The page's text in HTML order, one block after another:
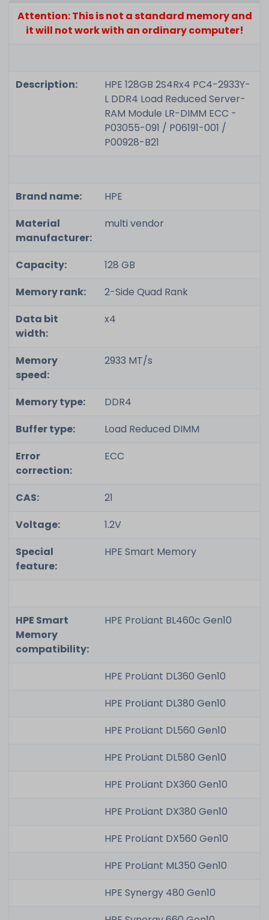
Attention: This is not a standard memory and
it will not work with an ordinary computer!
Description:
HPE 128GB 2S4Rx4 PC4-2933Y-
L DDR4 Load Reduced Server-
RAM Module LR-DIMM ECC -
P03055-091 / P06191-001 /
P00928-B21
Brand name:
HPE
Material
manufacturer:
multi vendor
Capacity:
128 GB
Memory rank:
2-Side Quad Rank
Data bit
width:
x4
Memory
speed:
2933 MT/s
Memory type:
DDR4
Buffer type:
Load Reduced DIMM
Error
correction:
ECC
CAS:
21
Voltage:
1.2V
Special
feature:
HPE Smart Memory
HPE Smart
Memory
compatibility:
HPE ProLiant BL460c Gen10
HPE ProLiant DL360 Gen10
HPE ProLiant DL380 Gen10
HPE ProLiant DL560 Gen10
HPE ProLiant DL580 Gen10
HPE ProLiant DX360 Gen10
HPE ProLiant DX380 Gen10
HPE ProLiant DX560 Gen10
HPE ProLiant ML350 Gen10
HPE Synergy 480 Gen10